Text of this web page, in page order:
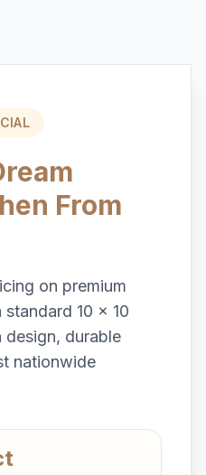
From
on premium
10 x 10
design, durable
nationwide